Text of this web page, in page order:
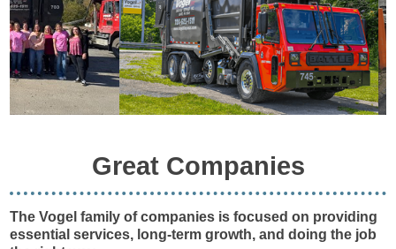
Great Companies
The Vogel family of companies is focused on providing
essential services, long-term growth, and doing the job